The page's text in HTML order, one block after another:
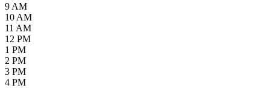
9 AM
10 AM
11 AM
12 PM
1 PM
2 PM
3 PM
4 PM